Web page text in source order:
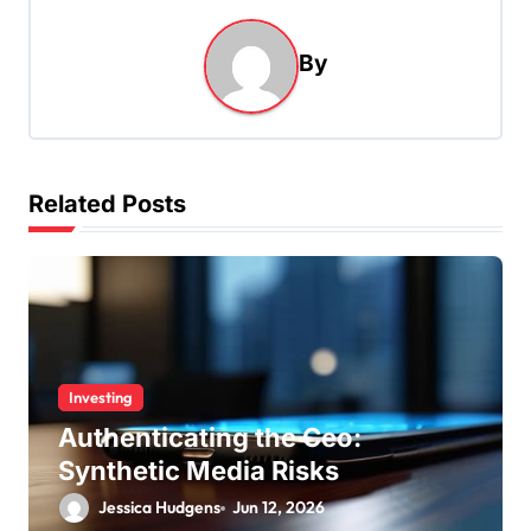
g
a
t
o
By
Related Posts
Investing
Authenticating the Ceo:
Synthetic Media Risks
Jessica Hudgens Jun 12, 2026